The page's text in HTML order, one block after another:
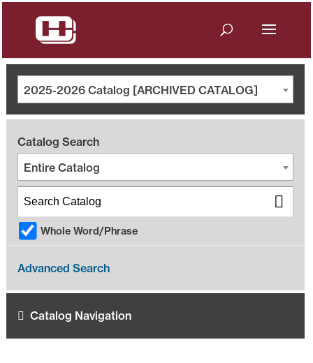
2025-2026 Catalog [ARCHIVED CATALOG]
Catalog Search
Entire Catalog
Whole Word/Phrase
Advanced Search
Catalog Navigation